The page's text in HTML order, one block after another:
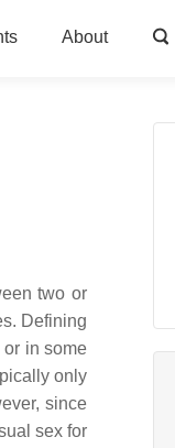
About
two or
Defining
in some
only
since
sex for